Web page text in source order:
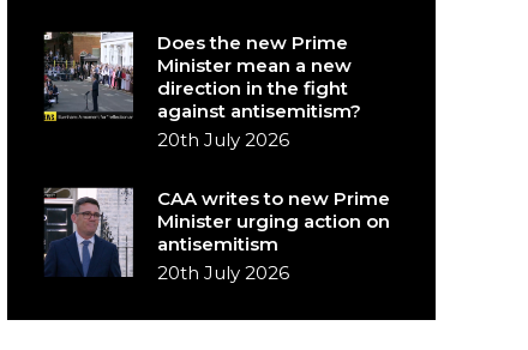
Does the new Prime
Minister mean a new
direction in the fight
against antisemitism?
20th July 2026
CAA writes to new Prime
Minister urging action on
antisemitism
20th July 2026